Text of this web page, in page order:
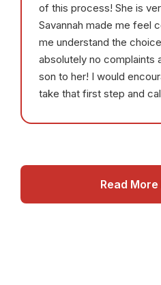
of this process! She is
Savannah made me feel
me understand the
absolutely no complaints
son to her! I would
take that first step and
Read